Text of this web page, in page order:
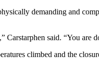
demanding and
said. “You are
climbed and the